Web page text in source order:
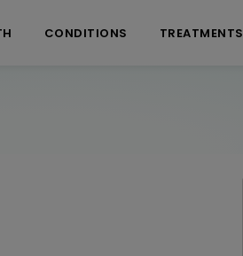
CONDITIONS TREATMENTS